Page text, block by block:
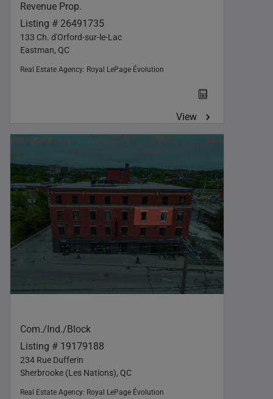
Revenue Prop.
Listing # 26491735
133 Ch. d'Orford-sur-le-Lac
Eastman, QC
Real Estate Agency: Royal LePage Évolution
View
Com./Ind./Block
Listing # 19179188
234 Rue Dufferin
Sherbrooke (Les Nations), QC
Real Estate Agency: Royal LePage Évolution